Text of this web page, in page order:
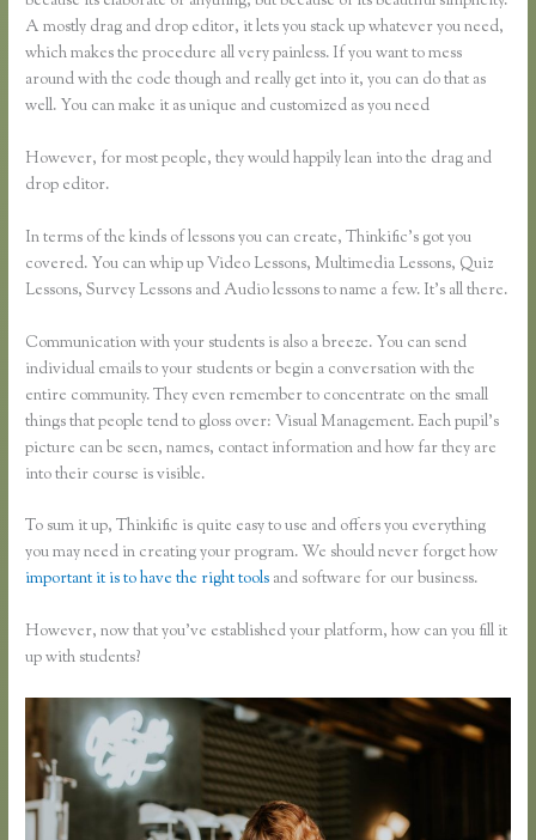
A mostly drag and drop editor, it lets you stack up whatever you need,
which makes the procedure all very painless. If you want to mess
around with the code though and really get into it, you can do that as
well. You can make it as unique and customized as you need
However, for most people, they would happily lean into the drag and
drop editor.
In terms of the kinds of lessons you can create, Thinkific’s got you
covered. You can whip up Video Lessons, Multimedia Lessons, Quiz
Lessons, Survey Lessons and Audio lessons to name a few. It’s all there.
Communication with your students is also a breeze. You can send
individual emails to your students or begin a conversation with the
entire community. They even remember to concentrate on the small
things that people tend to gloss over: Visual Management. Each pupil’s
picture can be seen, names, contact information and how far they are
into their course is visible.
To sum it up, Thinkific is quite easy to use and offers you everything
you may need in creating your program. We should never forget how
important it is to have the right tools and software for our business.
However, now that you’ve established your platform, how can you fill it
up with students?